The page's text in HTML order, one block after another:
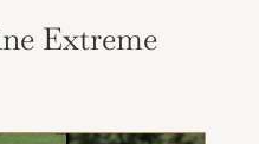
Extreme